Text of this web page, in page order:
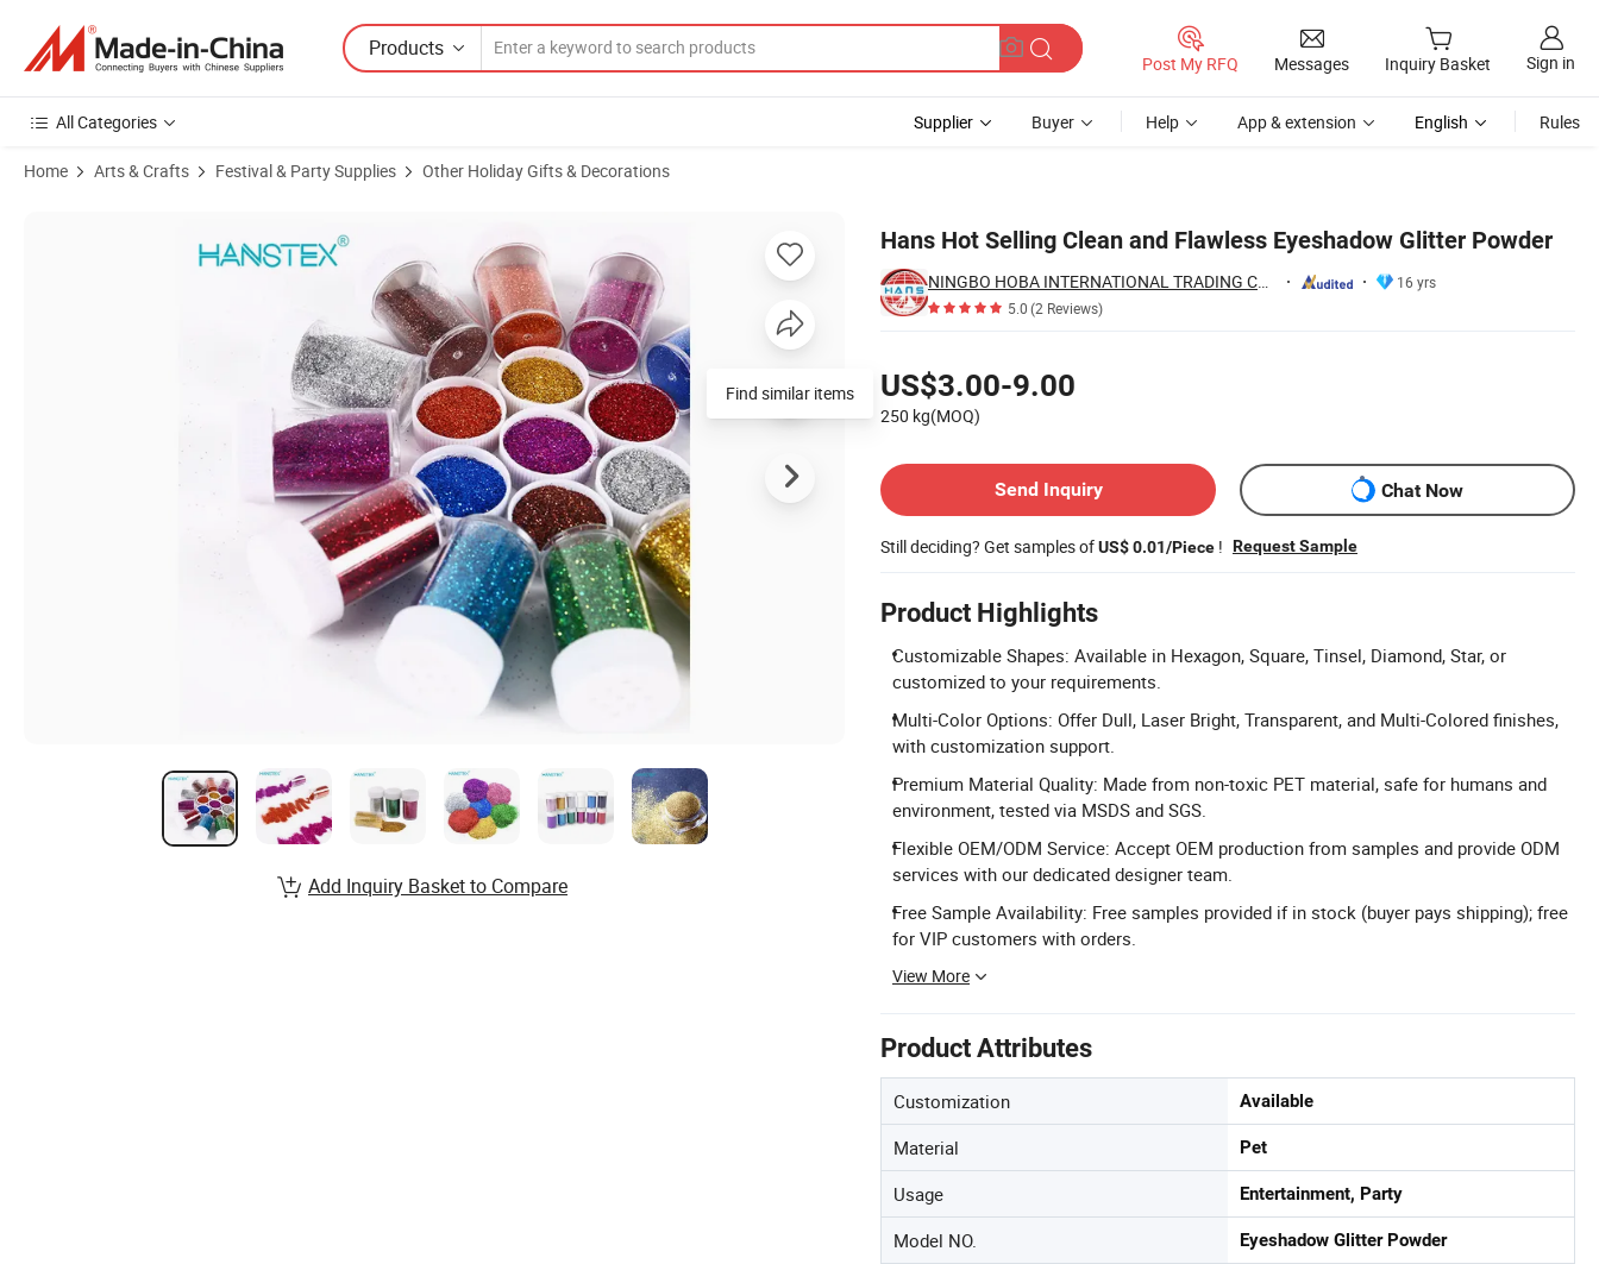
Products
Post My RFQ Messages Inquiry Basket Sign in
All Categories Supplier Buyer Help App & extension English Rules
Home Arts & Crafts Festival & Party Supplies Other Holiday Gifts & Decorations
Hans Hot Selling Clean and Flawless Eyeshadow Glitter Powder
NINGBO HOBA INTERNATIONAL TRADING CO., LTD.
16 yrs
5.0(2 Reviews)
US$3.00-9.00
250 kg(MOQ)
Send Inquiry
Chat Now
Still deciding? Get samples ofUS$ 0.01/Piece ! Request Sample
Product Highlights
Customizable Shapes: Available in Hexagon, Square, Tinsel, Diamond, Star, or
customized to your requirements.
Multi-Color Options: Offer Dull, Laser Bright, Transparent, and Multi-Colored finishes,
with customization support.
Premium Material Quality: Made from non-toxic PET material, safe for humans and
environment, tested via MSDS and SGS.
Flexible OEM/ODM Service: Accept OEM production from samples and provide ODM
services with our dedicated designer team.
Free Sample Availability: Free samples provided if in stock (buyer pays shipping); free
for VIP customers with orders.
View More
Product Attributes
Customization Available
Material Pet
Usage Entertainment, Party
Model NO. Eyeshadow Glitter Powder
Find similar items
Add Inquiry Basket to Compare